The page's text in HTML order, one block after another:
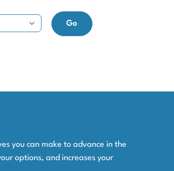
you can make to advance in the
options, and increases your